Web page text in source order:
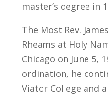
master’s degree in
The Most Rev.
Rheams at Holy
Chicago on June 5,
ordination, he
Viator College and